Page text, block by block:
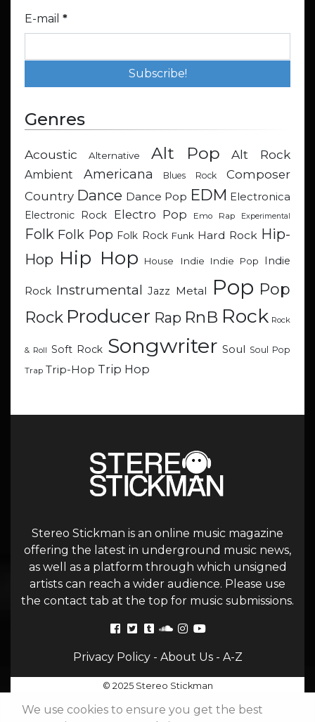
E-mail *
Genres
Acoustic Alternative Alt Pop Alt Rock
Ambient Americana Blues Rock
Composer
Country Dance Dance Pop EDM Electronica
Electronic Rock
Electro Pop Emo Rap Experimental
Folk Folk Pop Folk Rock Funk Hard Rock Hip-
Hop Hip Hop House Indie Indie Pop Indie
Rock Instrumental Jazz Metal Pop Pop
Rock Producer Rap RnB Rock Rock
& Roll Soft Rock Songwriter Soul Soul Pop
Trap Trip-Hop Trip Hop
Stereo Stickman is an online music magazine
offering the latest in underground music news,
as well as a platform through which unsigned
artists can reach a wider audience. Please use
the contact tab at the top for music submissions.
Privacy Policy- About Us- A-Z
© 2025 Stereo Stickman
We use cookies to ensure you get the best